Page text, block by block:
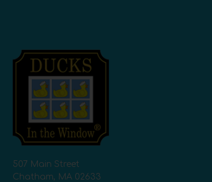
507 Main Street
Chatham, MA 02633